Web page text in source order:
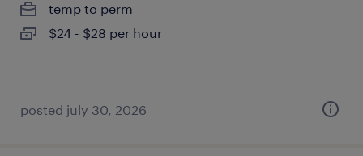
temp to perm
$24 - $28 per hour
posted july 30, 2026